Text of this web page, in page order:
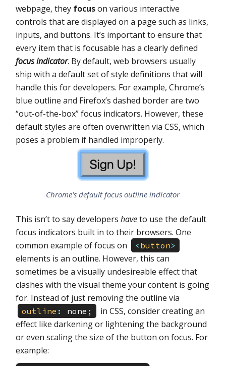
webpage, they focuson various interactive
controls that are displayed on a page such as links,
inputs, and buttons. It’s important to ensure that
every item that is focusable has a clearly defined
focus indicator. By default, web browsers usually
ship with a default set of style definitions that will
handle this for developers. For example, Chrome’s
blue outline and Firefox’s dashed border are two
“out-of-the-box” focus indicators. However, these
default styles are often overwritten via CSS, which
poses a problem if handled improperly.
Chrome's default focus outline indicator
This isn’t to say developershaveto use the default
focus indicators built in to their browsers. One
common example of focus on
<button>
elements is an outline. However, this can
sometimes be a visually undesireable effect that
clashes with the visual theme your content is going
for. Instead of just removing the outline via
outline : none ;
in CSS, consider creating an
effect like darkening or lightening the background
or even scaling the size of the button on focus. For
example: